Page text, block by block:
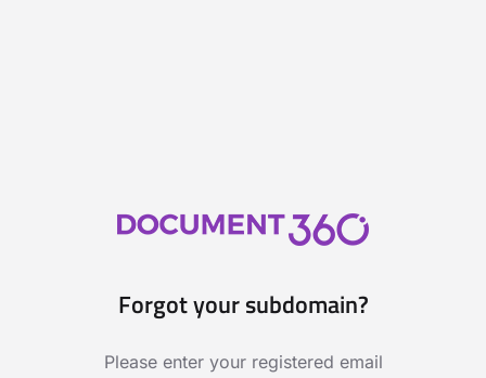
Forgot your subdomain?
Please enter your registered email